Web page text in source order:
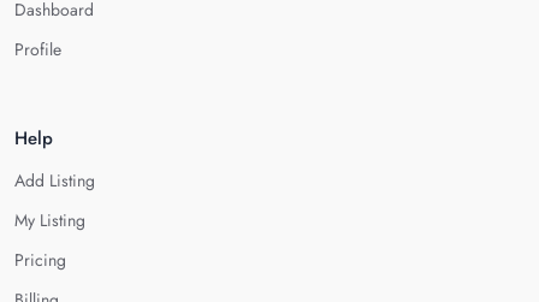
Dashboard
Profile
Help
Add Listing
My Listing
Pricing